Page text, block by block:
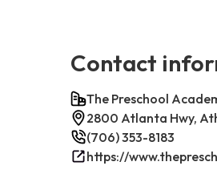
Contact
The Preschool
2800 Atlanta Hwy,
(706) 353-8183
https://